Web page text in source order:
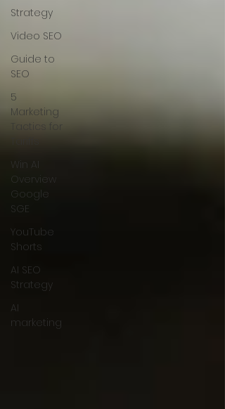
Strategy
Video SEO
Guide to
SEO
5
Marketing
Tactics for
Win AI
Overview
Google
SGE
YouTube
Shorts
AI SEO
Strategy
AI
marketing